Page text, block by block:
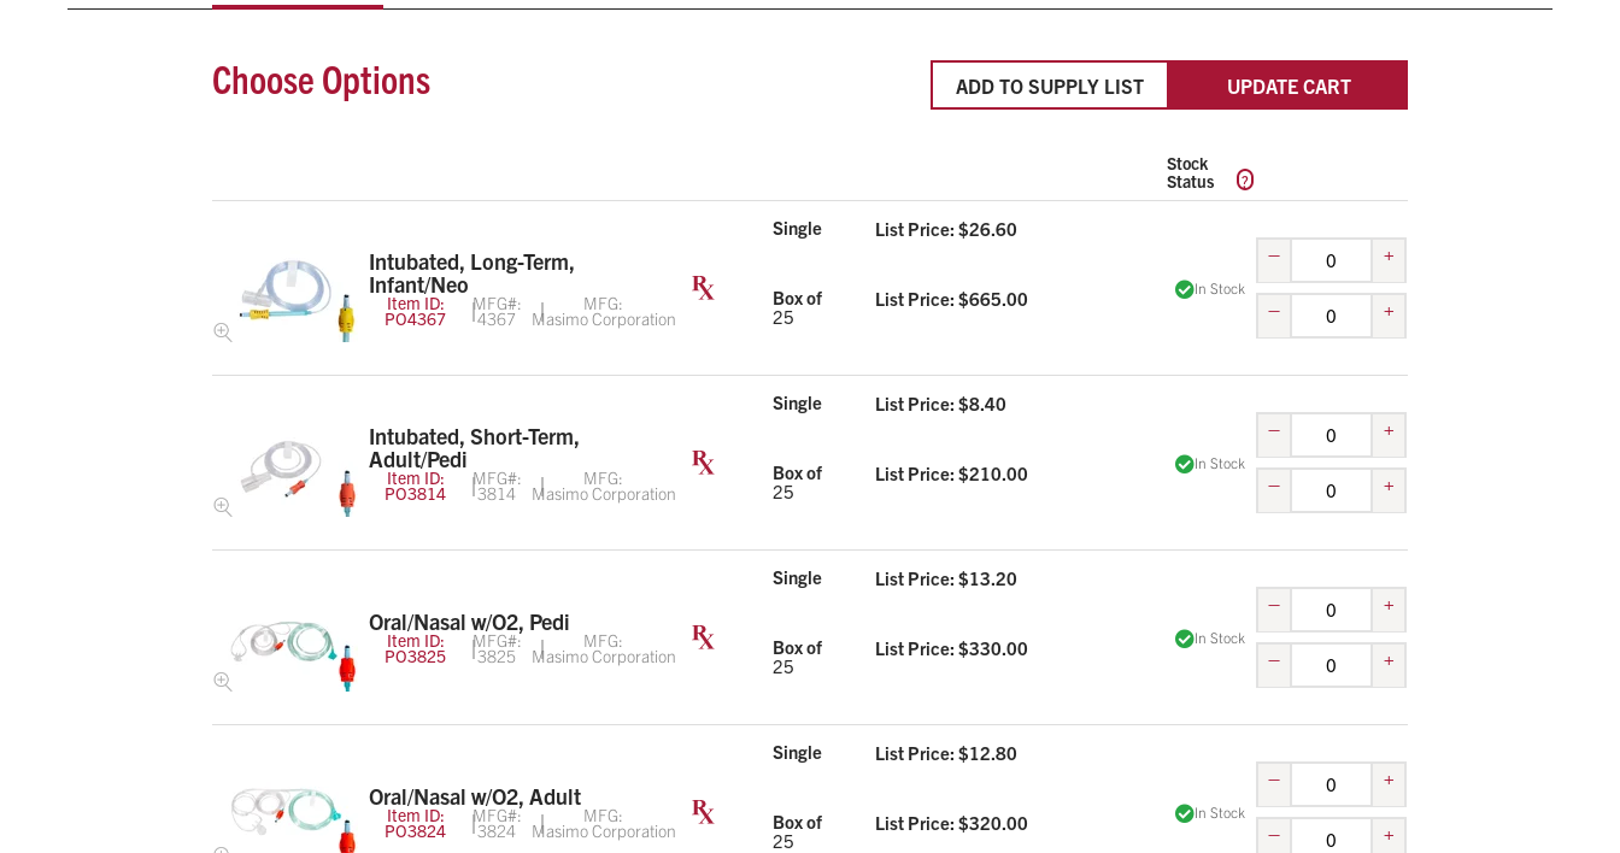
Choose Options ADD TO SUPPLY LIST UPDATE CART
Stock
Status
?
Intubated, Long-Term,
Infant/Neo
Item ID:
PO4367
MFG#:
4367
MFG:
Masimo Corporation
Single
Box of
25
List Price: $26.60
List Price: $665.00 In Stock
– +
– +
Intubated, Short-Term,
Adult/Pedi
Item ID:
PO3814
MFG#:
3814
MFG:
Masimo Corporation
Single
Box of
25
List Price: $8.40
List Price: $210.00 In Stock
– +
– +
Oral/Nasal w/O2, Pedi
Item ID:
PO3825
MFG#:
3825
MFG:
Masimo Corporation
Single
Box of
25
List Price: $13.20
List Price: $330.00 In Stock
– +
– +
Oral/Nasal w/O2, Adult
Item ID:
PO3824
MFG#:
3824
MFG:
Masimo Corporation
Single
Box of
25
List Price: $12.80
List Price: $320.00 In Stock
– +
– +